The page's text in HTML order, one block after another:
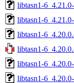
libtasn1-
libtasn1-
libtasn1-
libtasn1-
libtasn1-
libtasn1-